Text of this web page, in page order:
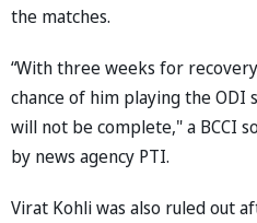
the matches.
“With three weeks for
chance of him playing the ODI
will not be complete," a BCCI
by news agency PTI.
Virat Kohli was also ruled out